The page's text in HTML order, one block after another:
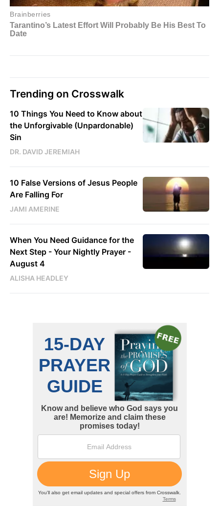
Trending on Crosswalk
10 Things You Need to Know about
the Unforgivable (Unpardonable)
Sin
DR. DAVID JEREMIAH
10 False Versions of Jesus People
Are Falling For
JAMI AMERINE
When You Need Guidance for the
Next Step - Your Nightly Prayer -
August 4
ALISHA HEADLEY